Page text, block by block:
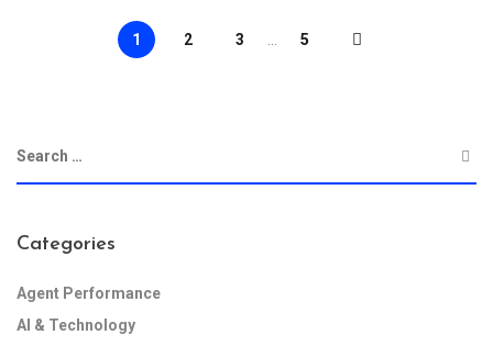
1 2 3 5
Categories
Agent Performance
AI & Technology